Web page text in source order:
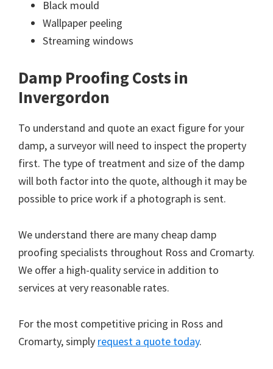
Black mould
Wallpaper peeling
Streaming windows
Damp Proofing Costs in
Invergordon
To understand and quote an exact figure for your
damp, a surveyor will need to inspect the property
first. The type of treatment and size of the damp
will both factor into the quote, although it may be
possible to price work if a photograph is sent.
We understand there are many cheap damp
proofing specialists throughout Ross and Cromarty.
We offer a high-quality service in addition to
services at very reasonable rates.
For the most competitive pricing in Ross and
Cromarty, simply request a quote today.